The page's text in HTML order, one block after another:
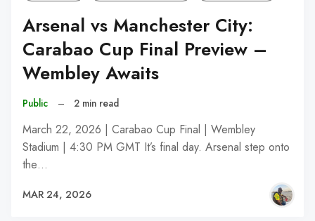
Arsenal vs Manchester City:
Carabao Cup Final Preview –
Wembley Awaits
Public – 2 min read
March 22, 2026 | Carabao Cup Final | Wembley
Stadium | 4:30 PM GMT It’s final day. Arsenal step onto
the…
MAR 24, 2026